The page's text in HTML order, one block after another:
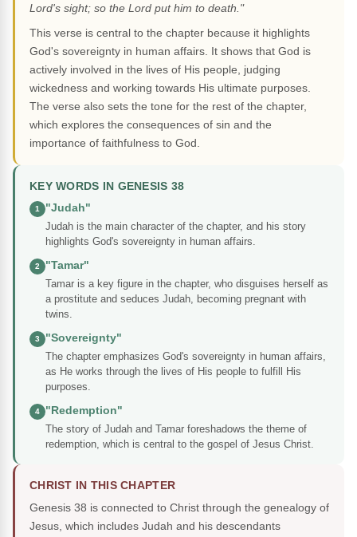
Lord's sight; so the Lord put him to death."
This verse is central to the chapter because it highlights
God's sovereignty in human affairs. It shows that God is
actively involved in the lives of His people, judging
wickedness and working towards His ultimate purposes.
The verse also sets the tone for the rest of the chapter,
which explores the consequences of sin and the
importance of faithfulness to God.
KEY WORDS IN GENESIS 38
1
"Judah"
Judah is the main character of the chapter, and his story
highlights God's sovereignty in human affairs.
2
"Tamar"
Tamar is a key figure in the chapter, who disguises herself as
a prostitute and seduces Judah, becoming pregnant with
twins.
3
"Sovereignty"
The chapter emphasizes God's sovereignty in human affairs,
as He works through the lives of His people to fulfill His
purposes.
4
"Redemption"
The story of Judah and Tamar foreshadows the theme of
redemption, which is central to the gospel of Jesus Christ.
CHRIST IN THIS CHAPTER
Genesis 38 is connected to Christ through the genealogy of
Jesus, which includes Judah and his descendants